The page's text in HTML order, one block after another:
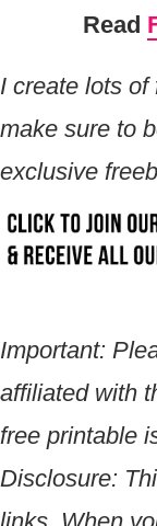
Read
I create lots
make sure to
exclusive
Important:
affiliated with
free printable
Disclosure: